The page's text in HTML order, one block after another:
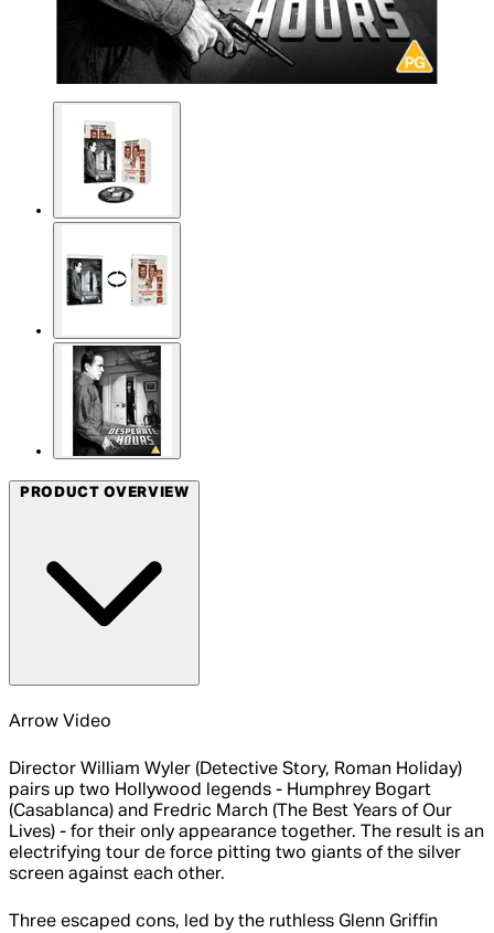
PRODUCT OVERVIEW
Arrow Video
Director William Wyler (Detective Story, Roman Holiday)
pairs up two Hollywood legends - Humphrey Bogart
(Casablanca) and Fredric March (The Best Years of Our
Lives) - for their only appearance together. The result is an
electrifying tour de force pitting two giants of the silver
screen against each other.
Three escaped cons, led by the ruthless Glenn Griffin